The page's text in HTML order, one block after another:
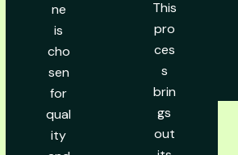
ne
is
cho
sen
for
qual
ity
This
pro
ces
s
brin
gs
out